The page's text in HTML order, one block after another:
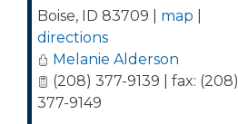
Boise, ID 83709 map
directions
Melanie Alderson
(208) 377-9139 | fax: (208)
377-9149